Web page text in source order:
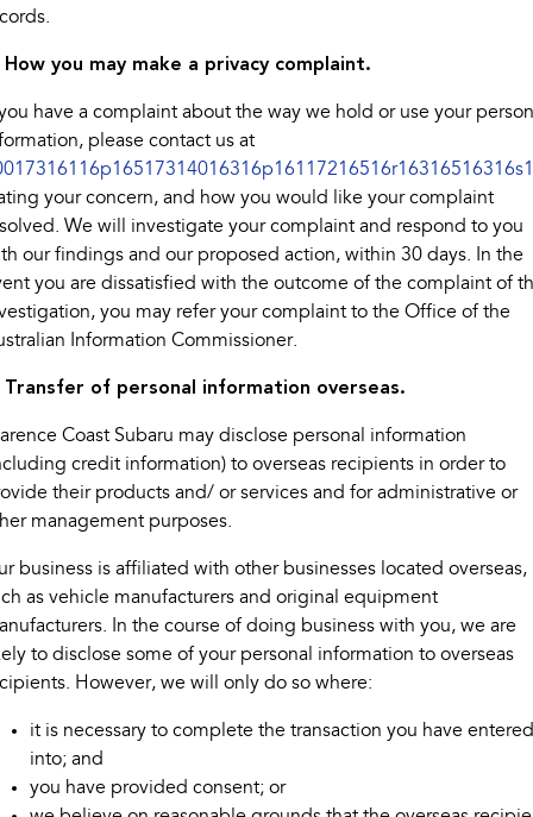
How you may make a privacy complaint.
have a complaint about the way we hold or use your
please contact us at
your concern, and how you would like your complaint
We will investigate your complaint and respond to you
our findings and our proposed action, within 30 days. In the
you are dissatisfied with the outcome of the complaint of
you may refer your complaint to the Office of the
Information Commissioner.
Transfer of personal information overseas.
Coast Subaru may disclose personal information
credit information) to overseas recipients in order to
their products and/ or services and for administrative or
management purposes.
business is affiliated with other businesses located overseas,
as vehicle manufacturers and original equipment
In the course of doing business with you, we are
to disclose some of your personal information to overseas
However, we will only do so where:
it is necessary to complete the transaction you have entered
into; and
you have provided consent; or